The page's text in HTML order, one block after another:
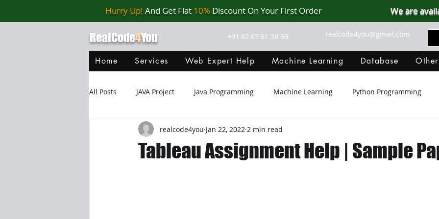
Hurry Up! And Get Flat 10% Discount On Your First Order We are
RealCode4You +91 82 67 81 38 69 realcode4you@gmail.com
Home Services Web Expert Help Machine Learning Database
All Posts JAVA Project Java Programming Machine Learning Python Programming
Web Application MySQL Git Hub Android Assignment Help
Tableau Assignment Help | Sample
realcode4you Jan 22, 2022 2 min read